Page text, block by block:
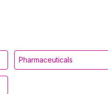
Pharmaceuticals